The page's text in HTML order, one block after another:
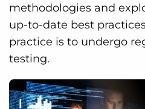
methodologies and
up-to-date best
practice is to undergo
testing.